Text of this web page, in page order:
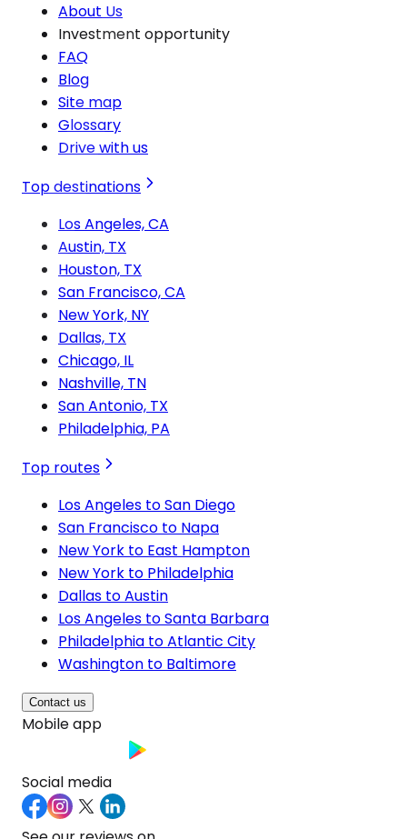
About Us
Investment opportunity
FAQ
Blog
Site map
Glossary
Drive with us
Top destinations
Los Angeles, CA
Austin, TX
Houston, TX
San Francisco, CA
New York, NY
Dallas, TX
Chicago, IL
Nashville, TN
San Antonio, TX
Philadelphia, PA
Top routes
Los Angeles to San Diego
San Francisco to Napa
New York to East Hampton
New York to Philadelphia
Dallas to Austin
Los Angeles to Santa Barbara
Philadelphia to Atlantic City
Washington to Baltimore
Contact us
Mobile app
Social media